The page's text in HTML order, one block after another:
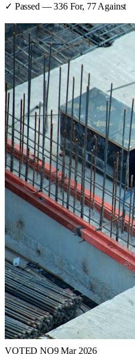
✓ Passed —336For, 77 Against
VOTED NO9 Mar 2026